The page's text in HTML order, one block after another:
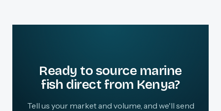
Ready to source marine
fish direct from Kenya?
Tell us your market and volume, and we'll send